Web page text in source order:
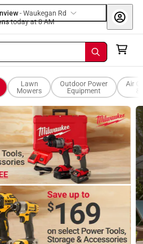
-Waukegan Rd
today at 8 AM
Lawn
Mowers
Outdoor Power
Equipment
Air
&